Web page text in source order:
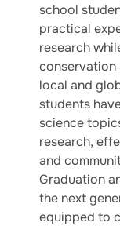
school
practical
research
conservation
local and
students
science
research,
and
Graduation
the next
equipped to